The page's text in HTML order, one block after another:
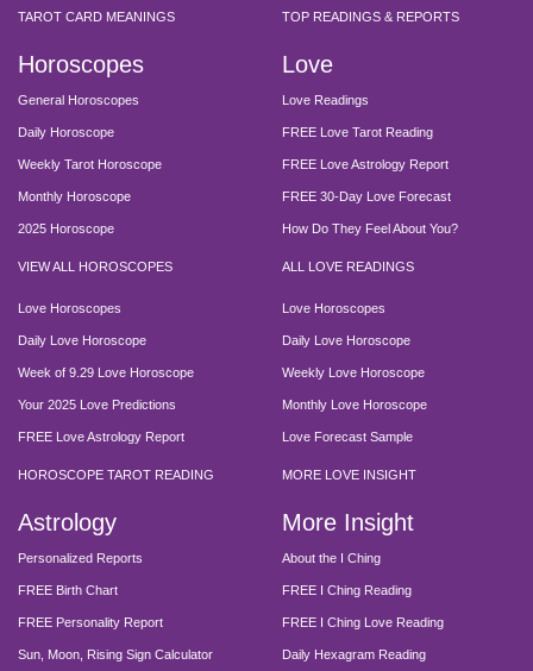
TAROT CARD MEANINGS TOP READINGS & REPORTS
Horoscopes
General Horoscopes
Daily Horoscope
Weekly Tarot Horoscope
Monthly Horoscope
2025 Horoscope
VIEW ALL HOROSCOPES
Love Horoscopes
Daily Love Horoscope
Week of 9.29 Love Horoscope
Your 2025 Love Predictions
FREE Love Astrology Report
HOROSCOPE TAROT READING
Love
Love Readings
FREE Love Tarot Reading
FREE Love Astrology Report
FREE 30-Day Love Forecast
How Do They Feel About You?
ALL LOVE READINGS
Love Horoscopes
Daily Love Horoscope
Weekly Love Horoscope
Monthly Love Horoscope
Love Forecast Sample
MORE LOVE INSIGHT
Astrology
Personalized Reports
FREE Birth Chart
FREE Personality Report
Sun, Moon, Rising Sign Calculator
More Insight
About the I Ching
FREE I Ching Reading
FREE I Ching Love Reading
Daily Hexagram Reading